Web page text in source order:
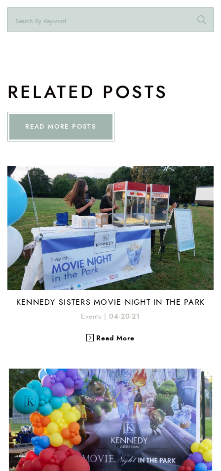
RELATED POSTS
READ MORE POSTS
KENNEDY SISTERS MOVIE NIGHT IN THE PARK
Events | 04-20-21
Read More